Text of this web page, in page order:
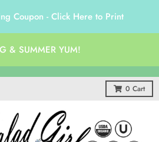
Coupon - Click Here to Print
& SUMMER YUM!
0 Cart